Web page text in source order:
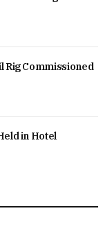
Rig Commissioned
in Hotel